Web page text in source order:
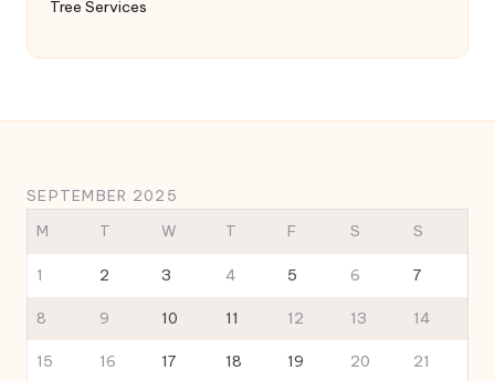
Tree Services
SEPTEMBER 2025
M
T W T F S S
1 2 3 4 5 6 7
8 9 10 11 12 13 14
15 16 17 18 19 20 21